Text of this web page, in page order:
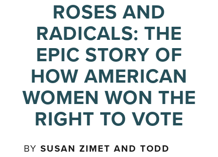
ROSES AND
RADICALS: THE
EPIC STORY OF
HOW AMERICAN
WOMEN WON THE
RIGHT TO VOTE
BYSUSAN ZIMET AND TODD